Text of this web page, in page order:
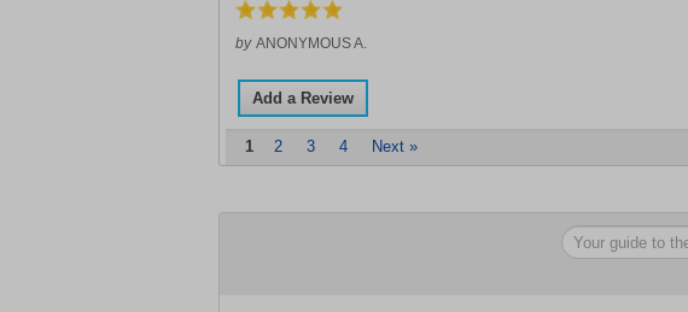
by ANONYMOUS A.
Add a Review
1 2 3 4 Next »